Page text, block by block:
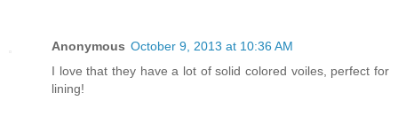
Anonymous October 9, 2013 at 10:36 AM
I love that they have a lot of solid colored voiles, perfect for
lining!